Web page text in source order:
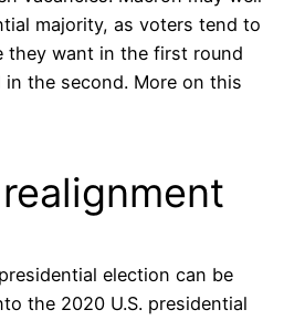
majority, as voters tend to
they want in the first round
in the second. More on this
election can be
the 2020 U.S. presidential